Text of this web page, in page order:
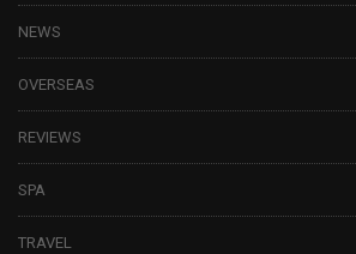
NEWS
OVERSEAS
REVIEWS
SPA
TRAVEL